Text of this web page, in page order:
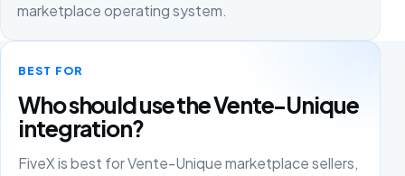
marketplace operating system.
BEST FOR
Who should use the Vente-Unique
integration?
FiveX is best for Vente-Unique marketplace sellers,